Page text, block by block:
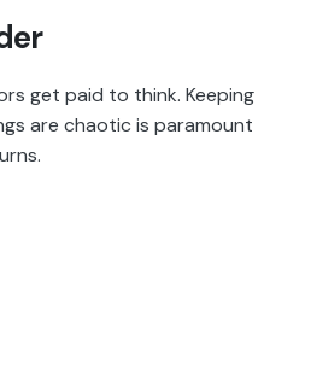
get paid to think. Keeping
are chaotic is paramount